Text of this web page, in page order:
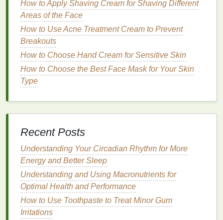
much force or withhard bristlescandamagethe
gum line, causing it to recede over time. Additionally,
harshbrushingmay result intooth sensitivity.
If you have
gums, it's advisable to use asoft-bristled toothbrush
Soft brushescan effectively clean without causing
discomfort or
When to ConsiderMedium or Hard
Bristles
While soft bristles
are generally preferred, some
people may requiremedium or hard bristlesbased
on personal preference or specific
However,mediumandhard bristlesshould be used
cautiously, as they are moreabrasive
tonotethat the vast majority of people do not need
hard-bristled brushes
How to Apply Shaving Cream for Shaving Different
Areas of the Face
How to Use Acne Treatment Cream to Prevent
Breakouts
How to Choose Hand Cream for Sensitive Skin
How to Choose the Best Face Mask for Your Skin
Type
Recent Posts
Understanding Your Circadian Rhythm for More
Energy and Better Sleep
Understanding and Using Macronutrients for
Optimal Health and Performance
How to Use Toothpaste to Treat Minor Gum
Irritations